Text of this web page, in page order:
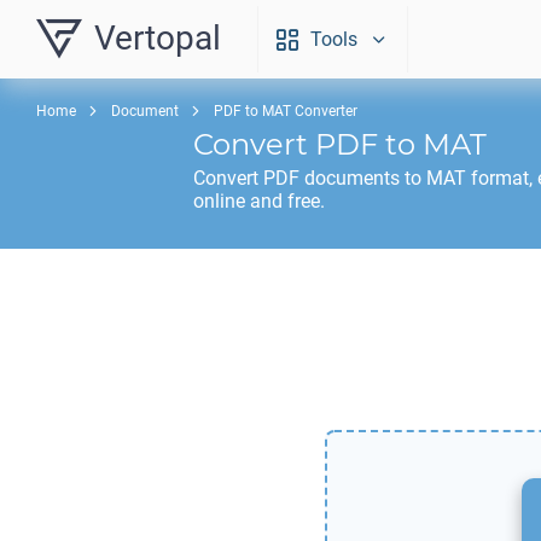
Vertopal Tools
Home Document PDF to MAT Converter
Convert PDF to MAT
Convert PDF documents to MAT format,
online and free.